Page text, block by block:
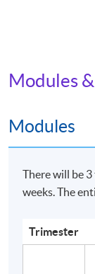
the
organisational
relations,
Further
recognised
Mass
Modules
Modules
There will be
weeks. The
Trimester